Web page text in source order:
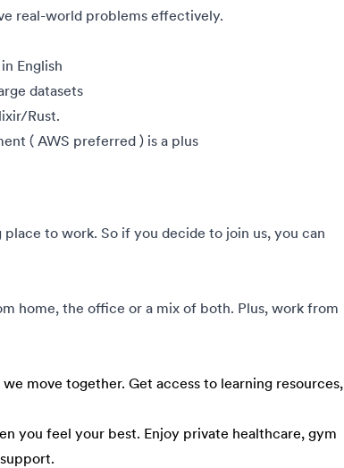
real-world problems effectively.
English
datasets
Rust.
( AWS preferred ) is a plus
to work. So if you decide to join us, you can
home, the office or a mix of both. Plus, work from
move together. Get access to learning resources,
you feel your best. Enjoy private healthcare, gym